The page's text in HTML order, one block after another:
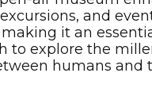
and
it an
to explore the
humans and